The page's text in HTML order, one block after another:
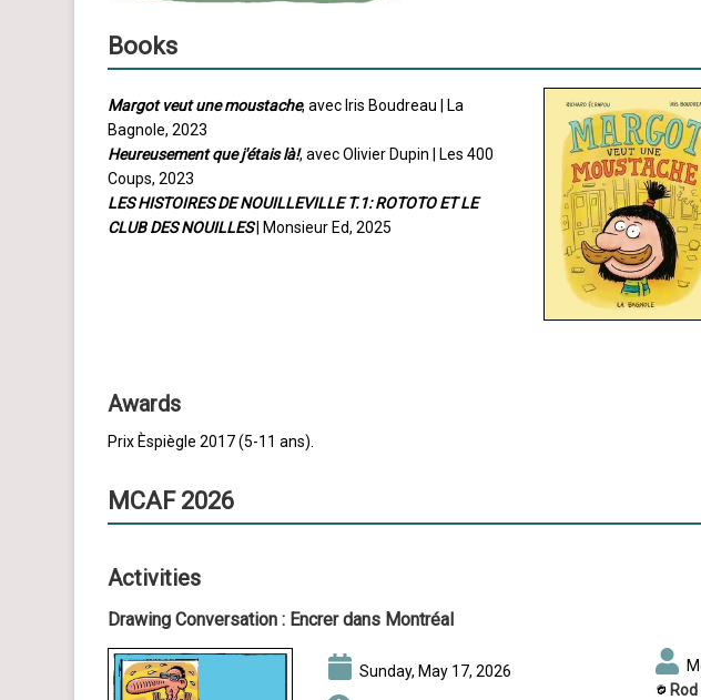
Books
Margot veut une moustache, avec Iris Boudreau | La
Bagnole, 2023
Heureusement que j'étais là!, avec Olivier Dupin | Les 400
Coups, 2023
LES HISTOIRES DE NOUILLEVILLE T.1: ROTOTO ET LE
CLUB DES NOUILLES| Monsieur Ed, 2025
Awards
Prix Èspiègle 2017 (5-11 ans).
MCAF 2026
Activities
Drawing Conversation : Encrer dans Montréal
Sunday, May 17, 2026